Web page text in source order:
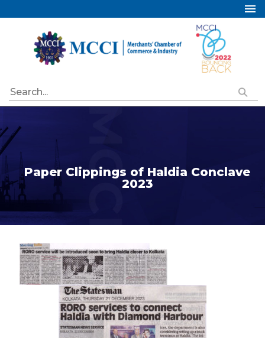
About Us
Industry Councils
Membership
Publications
Special Initiatives
Resources
Paper Clippings of Haldia Conclave
2023